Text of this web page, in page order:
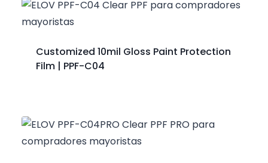
Customized 10mil Gloss Paint Protection
Film | PPF-C04